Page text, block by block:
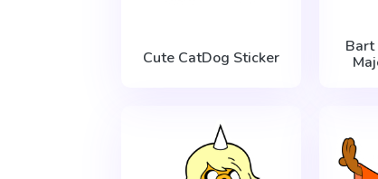
Cute CatDog Sticker
Bart